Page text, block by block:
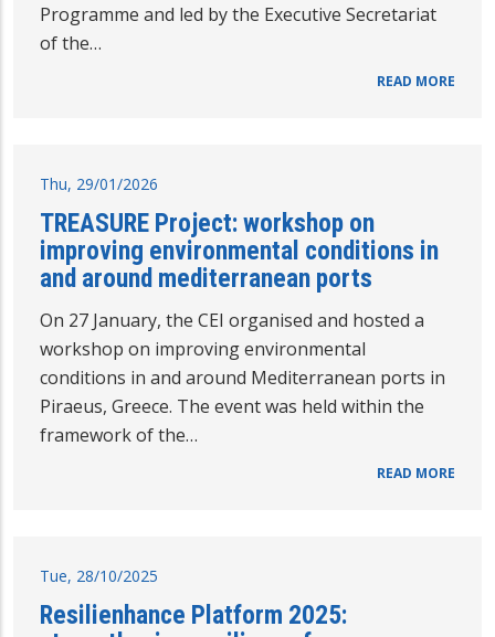
Programme and led by the Executive Secretariat
of the…
READ MORE
Thu, 29/01/2026
TREASURE Project: workshop on
improving environmental conditions in
and around mediterranean ports
On 27 January, the CEI organised and hosted a
workshop on improving environmental
conditions in and around Mediterranean ports in
Piraeus, Greece. The event was held within the
framework of the…
READ MORE
Tue, 28/10/2025
Resilienhance Platform 2025: